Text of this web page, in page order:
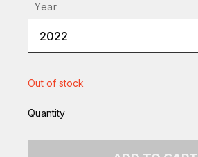
Year
2022
Out of stock
Quantity